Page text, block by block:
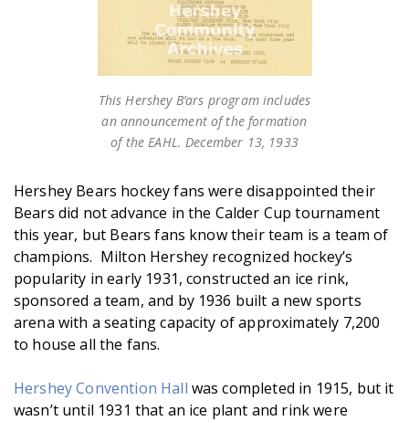
This Hershey B’ars program includes
an announcement of the formation
of the EAHL. December 13, 1933
Hershey Bears hockey fans were disappointed their
Bears did not advance in the Calder Cup tournament
this year, but Bears fans know their team is a team of
champions. Milton Hershey recognized hockey’s
popularity in early 1931, constructed an ice rink,
sponsored a team, and by 1936 built a new sports
arena with a seating capacity of approximately 7,200
to house all the fans.
Hershey Convention Hall was completed in 1915, but it
wasn’t until 1931 that an ice plant and rink were